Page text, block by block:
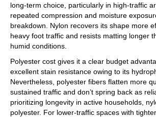
long-term choice, particularly in high-traffic
repeated compression and moisture
breakdown. Nylon recovers its shape more
heavy foot traffic and resists matting longer
humid conditions.
Polyester cost gives it a clear budget
excellent stain resistance owing to its
Nevertheless, polyester fibers flatten more
sustained traffic and don’t spring back as
prioritizing longevity in active households,
polyester. For lower-traffic spaces with